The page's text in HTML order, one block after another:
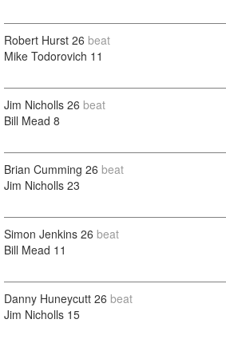
Robert Hurst 26 beat
Mike Todorovich 11
Jim Nicholls 26 beat
Bill Mead 8
Brian Cumming 26 beat
Jim Nicholls 23
Simon Jenkins 26 beat
Bill Mead 11
Danny Huneycutt 26 beat
Jim Nicholls 15